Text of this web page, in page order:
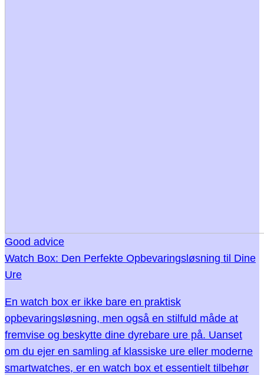
Good advice
Watch Box: Den Perfekte Opbevaringsløsning til Dine
Ure
En watch box er ikke bare en praktisk
opbevaringsløsning, men også en stilfuld måde at
fremvise og beskytte dine dyrebare ure på. Uanset
om du ejer en samling af klassiske ure eller moderne
smartwatches, er en watch box et essentielt tilbehør